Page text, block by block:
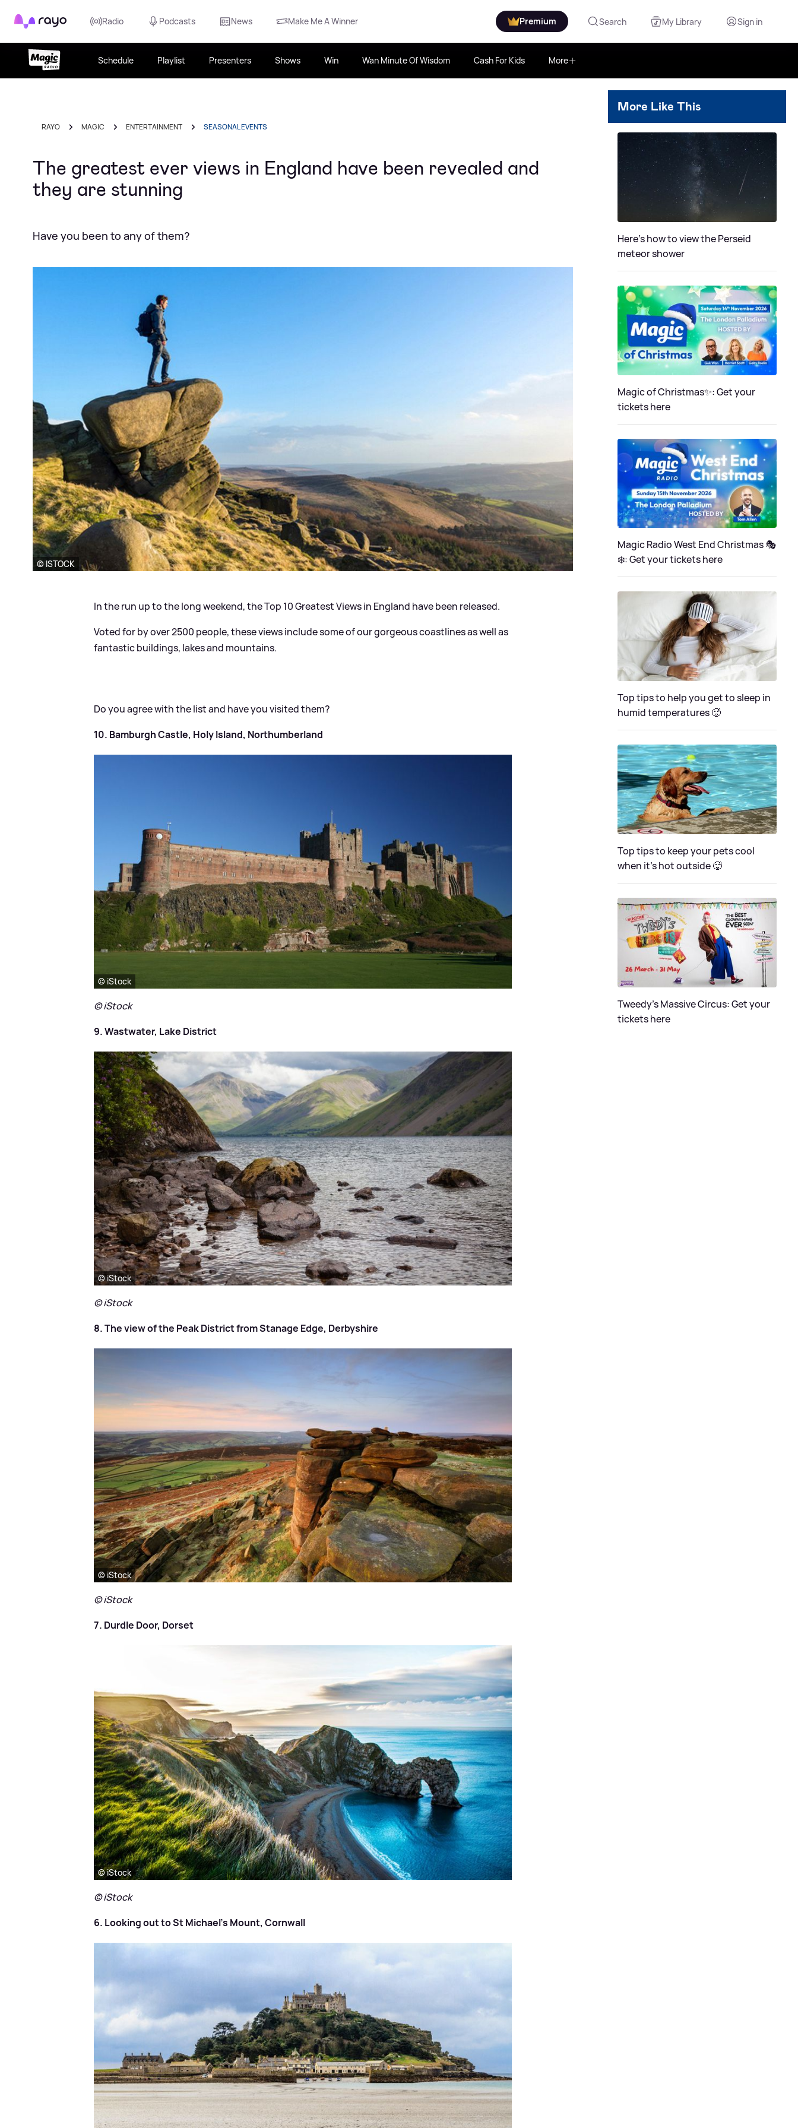
Rayo Radio Podcasts News Make Me A Winner Premium Search My Library Sign in
Schedule Playlist Presenters Shows Win Wan Minute Of Wisdom Cash For Kids More
RAYO MAGIC ENTERTAINMENT SEASONAL EVENTS
The greatest ever views in England have been revealed and
they are stunning
Have you been to any of them?
© ISTOCK
In the run up to the long weekend, the Top 10 Greatest Views in England have been released.
Voted for by over 2500 people, these views include some of our gorgeous coastlines as well as
fantastic buildings, lakes and mountains.
Do you agree with the list and have you visited them?
10. Bamburgh Castle, Holy Island, Northumberland
© iStock
© iStock
9. Wastwater, Lake District
© iStock
© iStock
8. The view of the Peak District from Stanage Edge, Derbyshire
© iStock
© iStock
7. Durdle Door, Dorset
© iStock
© iStock
6. Looking out to St Michael's Mount, Cornwall
More Like This
Here's how to view the Perseid
meteor shower
Magic of Christmas✨: Get your
tickets here
Magic Radio West End Christmas 🎭
❄️: Get your tickets here
Top tips to help you get to sleep in
humid temperatures 🥵
Top tips to keep your pets cool
when it's hot outside 🥵
Tweedy's Massive Circus: Get your
tickets here